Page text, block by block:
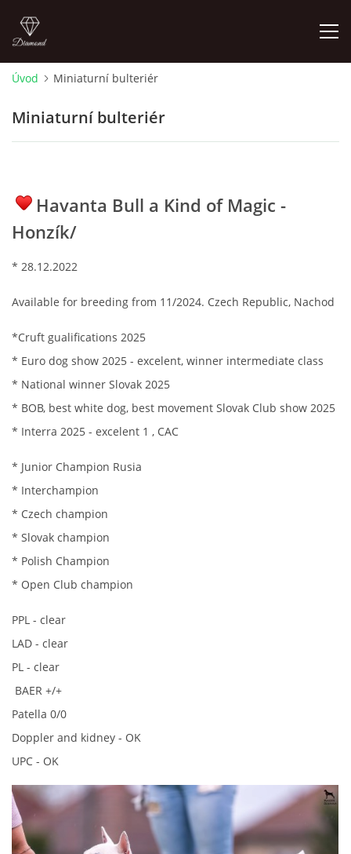
NOVINKY 2026
OTÁZKY A ODPOVĚDI
JRT ADMIKO+LOV/ JRT ADMIKO + HUNTING
HISTORIE JACK RUSSELL TERIERA
NAŠI PSI / OUR DOGS
ODCHOVY / LITTERS
Úvod Miniaturní bulteriér
Miniaturní bulteriér
Havanta Bull a Kind of Magic -
Honzík/
* 28.12.2022
Available for breeding from 11/2024. Czech Republic, Nachod
*Cruft gualifications 2025
* Euro dog show 2025 - excelent, winner intermediate class
* National winner Slovak 2025
* BOB, best white dog, best movement Slovak Club show 2025
* Interra 2025 - excelent 1 , CAC
* Junior Champion Rusia
* Interchampion
* Czech champion
* Slovak champion
* Polish Champion
* Open Club champion
PPL - clear
LAD - clear
PL - clear
BAER +/+
Patella 0/0
Doppler and kidney - OK
UPC - OK